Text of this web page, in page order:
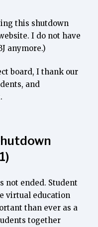
this shutdown
I do not have
anymore.)
board, I thank our
and
not ended. Student
virtual education
than ever as a
together